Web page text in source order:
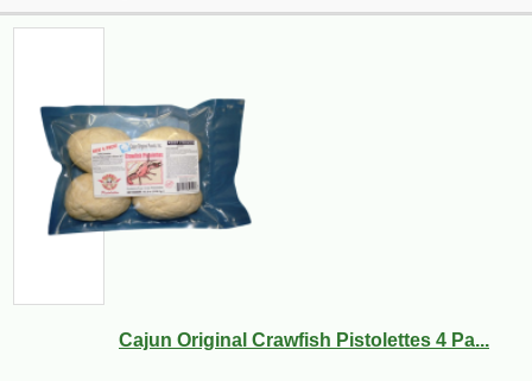
Cajun Original Crawfish Pistolettes 4 Pa...